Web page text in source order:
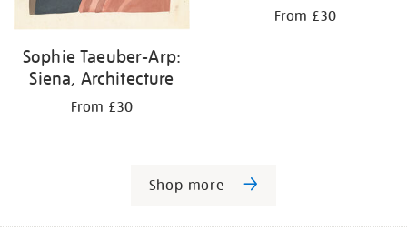
Sophie Taeuber-Arp:
Siena, Architecture
From £30
From £30
Shop more